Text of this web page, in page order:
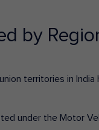
by
territories in
under the Motor